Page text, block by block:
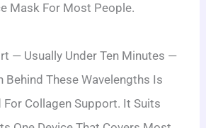
Mask For Most People.
— Usually Under Ten Minutes —
Behind These Wavelengths Is
Collagen Support. It Suits